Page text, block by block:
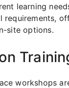
learning
requirements,
site options.
workshops